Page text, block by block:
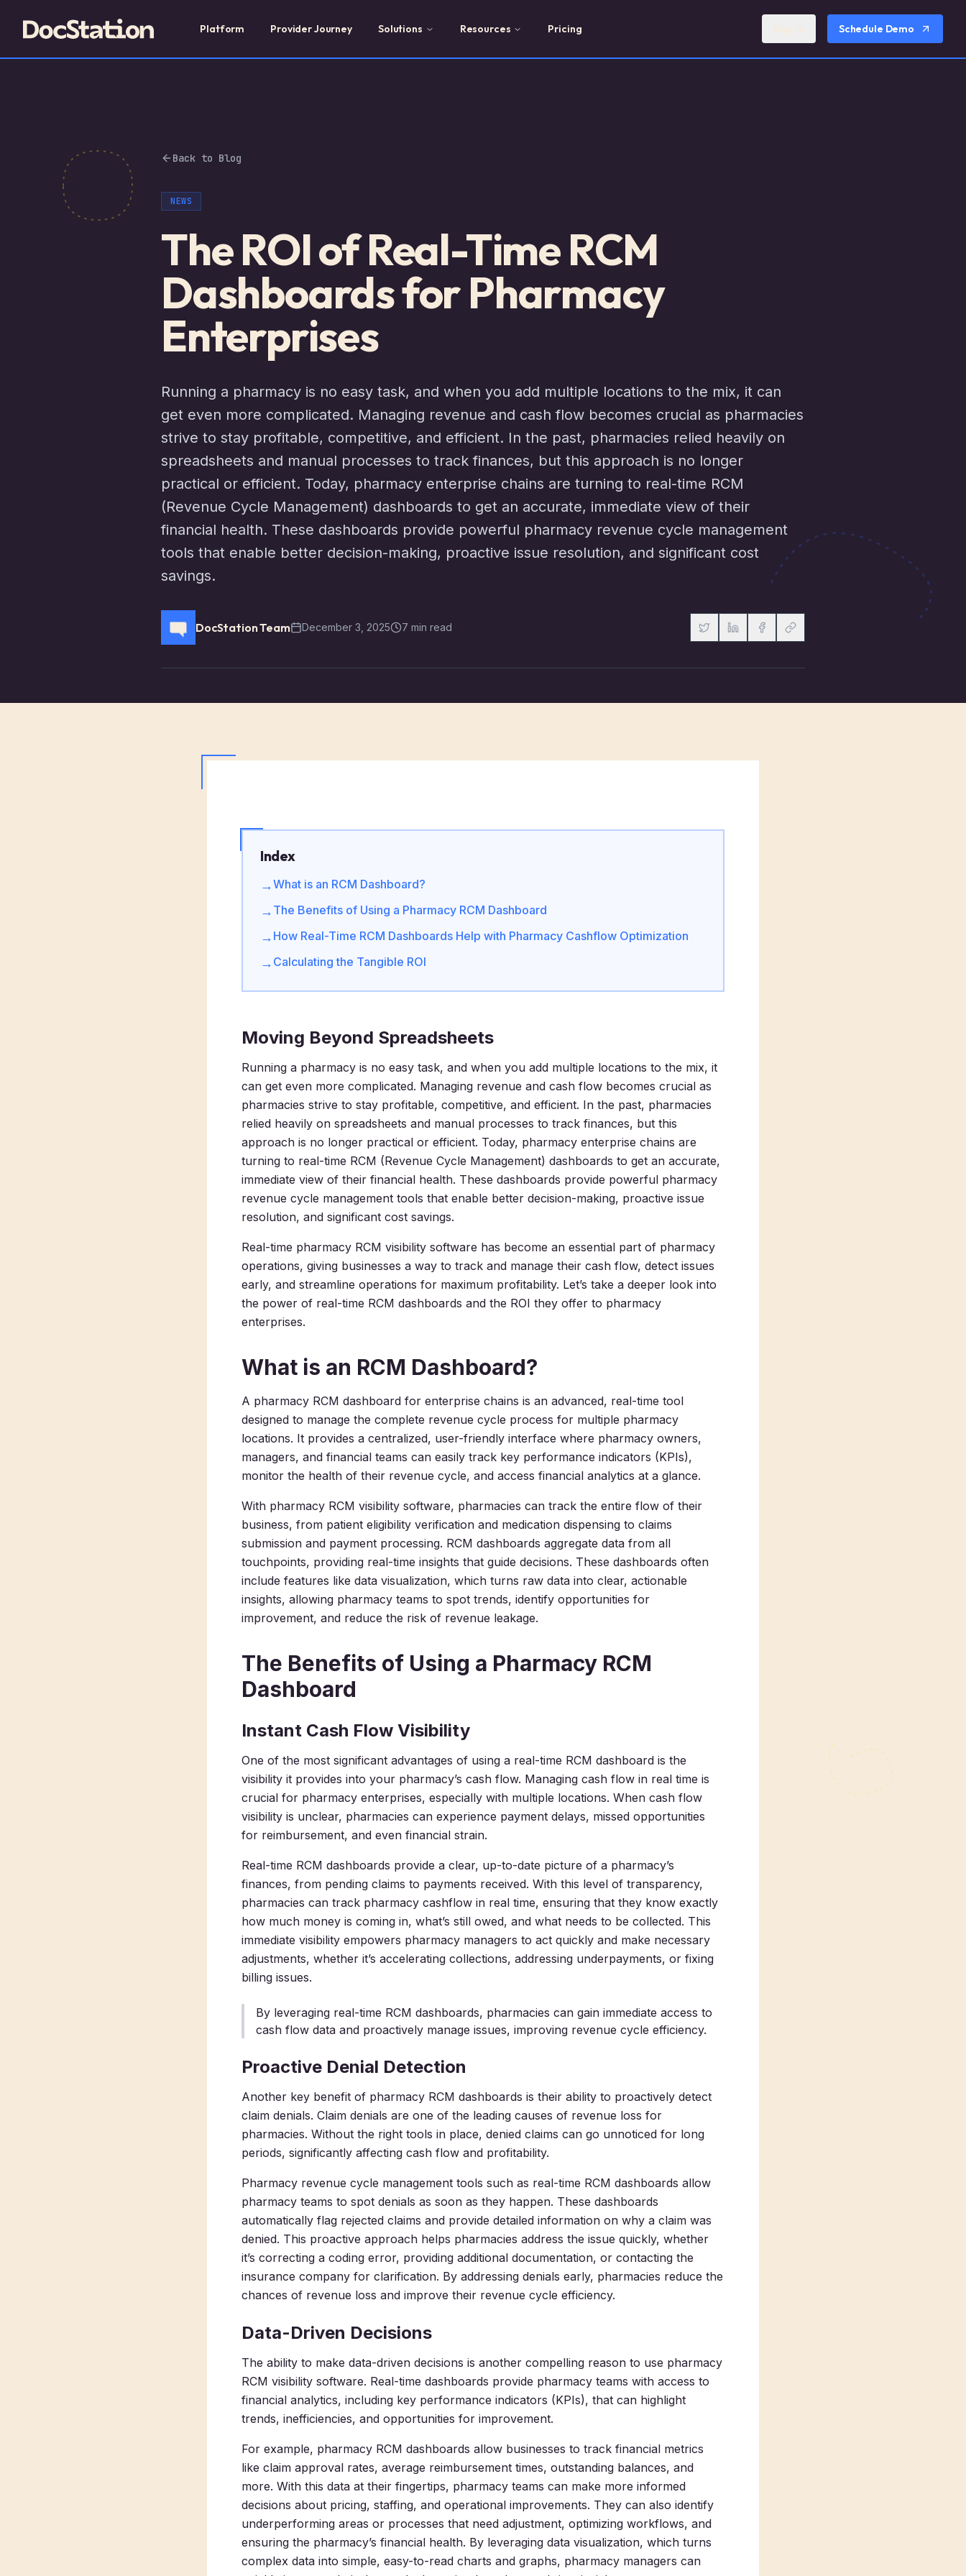
Platform Provider Journey Solutions Resources Pricing Schedule Demo
Back to Blog
NEWS
The ROI of Real-Time RCM
Dashboards for Pharmacy
Enterprises
Running a pharmacy is no easy task, and when you add multiple locations to the mix, it can
get even more complicated. Managing revenue and cash flow becomes crucial as pharmacies
strive to stay profitable, competitive, and efficient. In the past, pharmacies relied heavily on
spreadsheets and manual processes to track finances, but this approach is no longer
practical or efficient. Today, pharmacy enterprise chains are turning to real-time RCM
(Revenue Cycle Management) dashboards to get an accurate, immediate view of their
financial health. These dashboards provide powerful pharmacy revenue cycle management
tools that enable better decision-making, proactive issue resolution, and significant cost
savings.
DocStation Team December 3, 2025 7 min read
Index
→What is an RCM Dashboard?
→ The Benefits of Using a Pharmacy RCM Dashboard
→ How Real-Time RCM Dashboards Help with Pharmacy Cashflow Optimization
→ Calculating the Tangible ROI
Moving Beyond Spreadsheets
Running a pharmacy is no easy task, and when you add multiple locations to the mix, it
can get even more complicated. Managing revenue and cash flow becomes crucial as
pharmacies strive to stay profitable, competitive, and efficient. In the past, pharmacies
relied heavily on spreadsheets and manual processes to track finances, but this
approach is no longer practical or efficient. Today, pharmacy enterprise chains are
turning to real-time RCM (Revenue Cycle Management) dashboards to get an accurate,
immediate view of their financial health. These dashboards provide powerful pharmacy
revenue cycle management tools that enable better decision-making, proactive issue
resolution, and significant cost savings.
Real-time pharmacy RCM visibility software has become an essential part of pharmacy
operations, giving businesses a way to track and manage their cash flow, detect issues
early, and streamline operations for maximum profitability. Let’s take a deeper look into
the power of real-time RCM dashboards and the ROI they offer to pharmacy
enterprises.
What is an RCM Dashboard?
A pharmacy RCM dashboard for enterprise chains is an advanced, real-time tool
designed to manage the complete revenue cycle process for multiple pharmacy
locations. It provides a centralized, user-friendly interface where pharmacy owners,
managers, and financial teams can easily track key performance indicators (KPIs),
monitor the health of their revenue cycle, and access financial analytics at a glance.
With pharmacy RCM visibility software, pharmacies can track the entire flow of their
business, from patient eligibility verification and medication dispensing to claims
submission and payment processing. RCM dashboards aggregate data from all
touchpoints, providing real-time insights that guide decisions. These dashboards often
include features like data visualization, which turns raw data into clear, actionable
insights, allowing pharmacy teams to spot trends, identify opportunities for
improvement, and reduce the risk of revenue leakage.
The Benefits of Using a Pharmacy RCM
Dashboard
Instant Cash Flow Visibility
One of the most significant advantages of using a real-time RCM dashboard is the
visibility it provides into your pharmacy’s cash flow. Managing cash flow in real time is
crucial for pharmacy enterprises, especially with multiple locations. When cash flow
visibility is unclear, pharmacies can experience payment delays, missed opportunities
for reimbursement, and even financial strain.
Real-time RCM dashboards provide a clear, up-to-date picture of a pharmacy’s
finances, from pending claims to payments received. With this level of transparency,
pharmacies can track pharmacy cashflow in real time, ensuring that they know exactly
how much money is coming in, what’s still owed, and what needs to be collected. This
immediate visibility empowers pharmacy managers to act quickly and make necessary
adjustments, whether it’s accelerating collections, addressing underpayments, or fixing
billing issues.
By leveraging real-time RCM dashboards, pharmacies can gain immediate access to
cash flow data and proactively manage issues, improving revenue cycle efficiency.
Proactive Denial Detection
Another key benefit of pharmacy RCM dashboards is their ability to proactively detect
claim denials. Claim denials are one of the leading causes of revenue loss for
pharmacies. Without the right tools in place, denied claims can go unnoticed for long
periods, significantly affecting cash flow and profitability.
Pharmacy revenue cycle management tools such as real-time RCM dashboards allow
pharmacy teams to spot denials as soon as they happen. These dashboards
automatically flag rejected claims and provide detailed information on why a claim was
denied. This proactive approach helps pharmacies address the issue quickly, whether
it’s correcting a coding error, providing additional documentation, or contacting the
insurance company for clarification. By addressing denials early, pharmacies reduce the
chances of revenue loss and improve their revenue cycle efficiency.
Data-Driven Decisions
The ability to make data-driven decisions is another compelling reason to use pharmacy
RCM visibility software. Real-time dashboards provide pharmacy teams with access to
financial analytics, including key performance indicators (KPIs), that can highlight
trends, inefficiencies, and opportunities for improvement.
For example, pharmacy RCM dashboards allow businesses to track financial metrics
like claim approval rates, average reimbursement times, outstanding balances, and
more. With this data at their fingertips, pharmacy teams can make more informed
decisions about pricing, staffing, and operational improvements. They can also identify
underperforming areas or processes that need adjustment, optimizing workflows, and
ensuring the pharmacy’s financial health. By leveraging data visualization, which turns
complex data into simple, easy-to-read charts and graphs, pharmacy managers can